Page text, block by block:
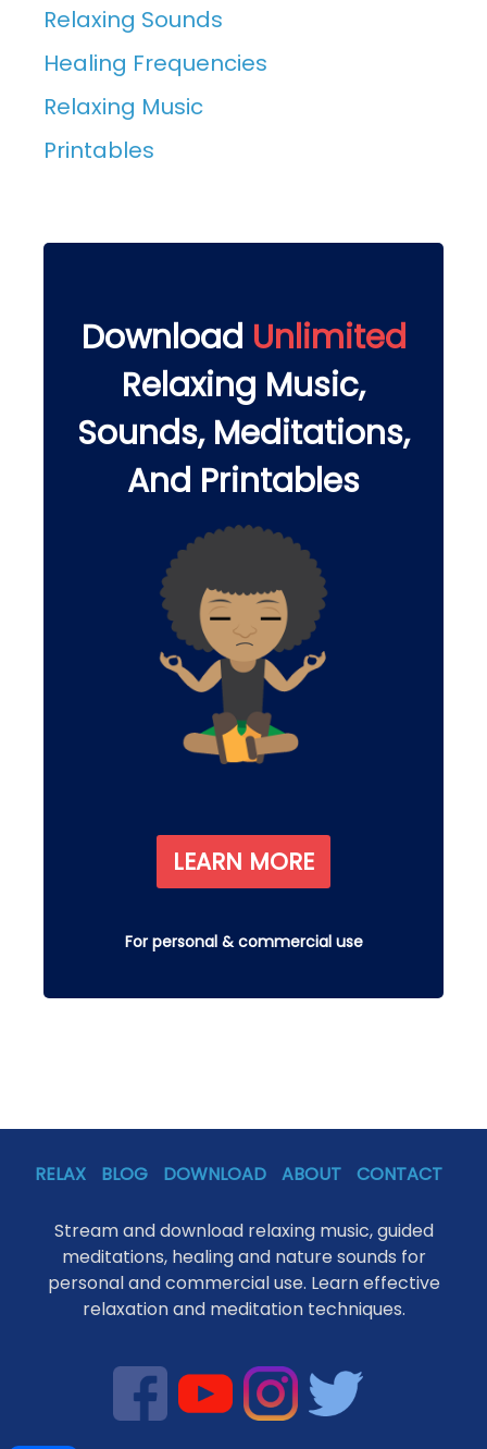
Relaxing Sounds
Healing Frequencies
Relaxing Music
Printables
Download Unlimited
Relaxing Music,
Sounds, Meditations,
And Printables
LEARN MORE
For personal & commercial use
RELAX BLOG DOWNLOAD ABOUT CONTACT
Stream and download relaxing music, guided
meditations, healing and nature sounds for
personal and commercial use. Learn effective
relaxation and meditation techniques.